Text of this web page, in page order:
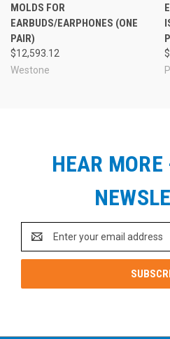
MOLDS FOR
EARBUDS/EARPHONES (ONE
PAIR)
$12,593.12
Westone
HEAR MORE
Address